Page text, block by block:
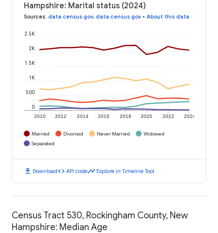
Hampshire: Marital status (2024)
Sources: data.census.gov, data.census.gov • About this data
2010 2012 2014 2016 2018 2020 2022 2024
0
500
1K
1.5K
2K
2.5K
Married Divorced Never Married
Widowed
Separated
download Downloadcode API codetimeline Explore in Timeline Tool
Census Tract 530, Rockingham County, New
Hampshire: Median Age